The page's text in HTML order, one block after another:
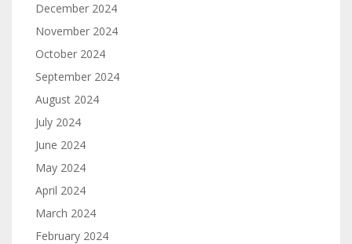
December 2024
November 2024
October 2024
September 2024
August 2024
July 2024
June 2024
May 2024
April 2024
March 2024
February 2024